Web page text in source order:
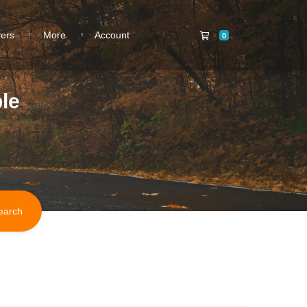
More Account 0 Shopping Cart